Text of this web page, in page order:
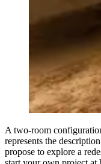
A two-room
represents the
propose to explore a